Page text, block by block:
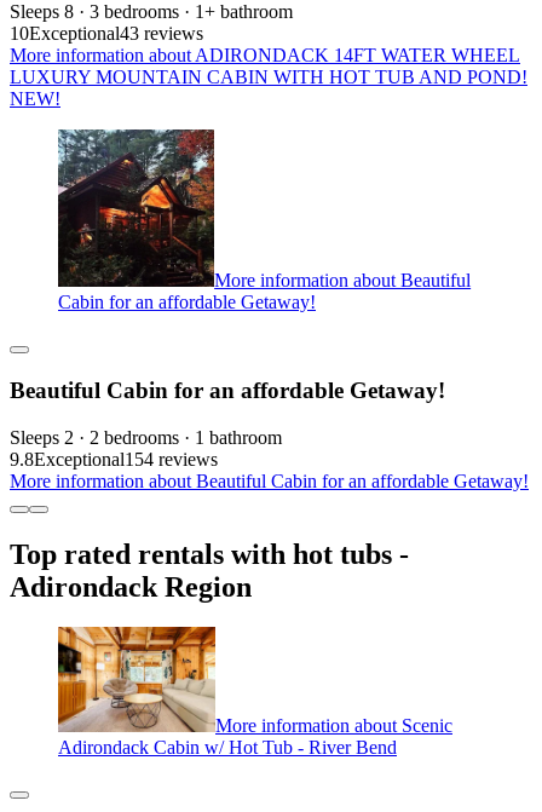
Sleeps 8 · 3 bedrooms · 1+ bathroom
10Exceptional43 reviews
More information about ADIRONDACK 14FT WATER WHEEL
LUXURY MOUNTAIN CABIN WITH HOT TUB AND POND!
NEW!
More information about Beautiful
Cabin for an affordable Getaway!
Beautiful Cabin for an affordable Getaway!
Sleeps 2 · 2 bedrooms · 1 bathroom
9.8Exceptional154 reviews
More information about Beautiful Cabin for an affordable Getaway!
Top rated rentals with hot tubs -
Adirondack Region
More information about Scenic
Adirondack Cabin w/ Hot Tub - River Bend